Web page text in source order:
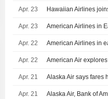
Apr. 23 Hawaiian Airlines
Apr. 23 American Airlines in
Apr. 22
Apr. 22 American Air
Apr. 21 Alaska Air says fares
Apr. 21